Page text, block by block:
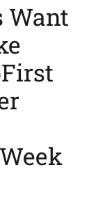
menu
Want